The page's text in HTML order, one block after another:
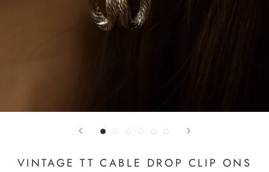
VINTAGE TT CABLE DROP CLIP ONS